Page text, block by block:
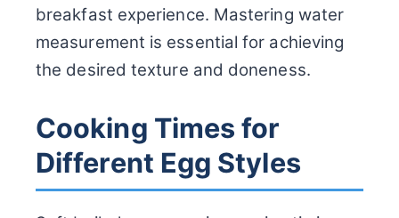
breakfast experience. Mastering water
measurement is essential for achieving
the desired texture and doneness.
Cooking Times for
Different Egg Styles